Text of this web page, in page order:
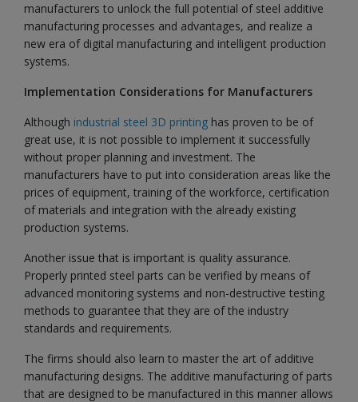
manufacturers to unlock the full potential of steel additive
manufacturing processes and advantages, and realize a
new era of digital manufacturing and intelligent production
systems.
Implementation Considerations for Manufacturers
Although industrial steel 3D printing has proven to be of
great use, it is not possible to implement it successfully
without proper planning and investment. The
manufacturers have to put into consideration areas like the
prices of equipment, training of the workforce, certification
of materials and integration with the already existing
production systems.
Another issue that is important is quality assurance.
Properly printed steel parts can be verified by means of
advanced monitoring systems and non-destructive testing
methods to guarantee that they are of the industry
standards and requirements.
The firms should also learn to master the art of additive
manufacturing designs. The additive manufacturing of parts
that are designed to be manufactured in this manner allows